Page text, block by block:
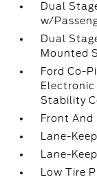
Dual
w/
Dual
Mounted
Ford Co-
Stability
Front And
Lane-
Lane-
Low Tire